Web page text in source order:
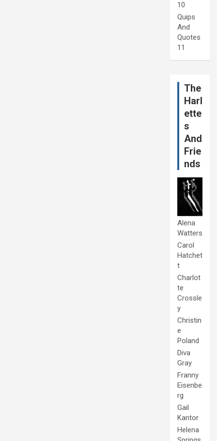
10
Quips
And
Quotes
11
The
Harl
ette
s
And
Frie
nds
Alena
Watters
Carol
Hatchet
t
Charlot
te
Crossle
y
Christin
e
Poland
Diva
Gray
Franny
Eisenbe
rg
Gail
Kantor
Helena